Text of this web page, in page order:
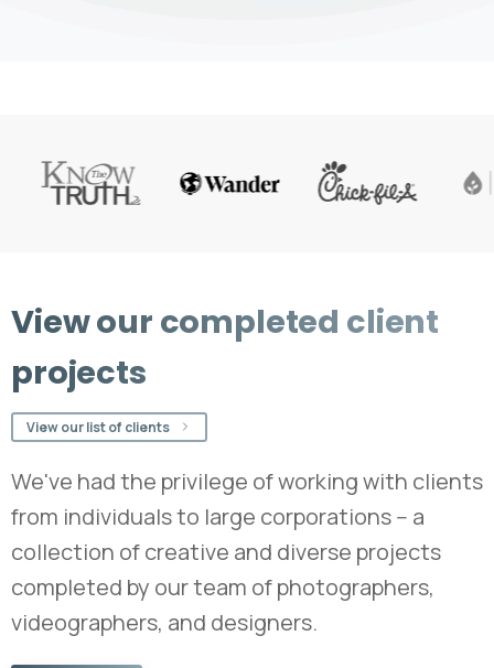
Viewour completed client
projects
View our list of clients
We've had the privilege of working with clients
from individuals to large corporations -- a
collection of creative and diverse projects
completed by our team of photographers,
videographers, and designers.